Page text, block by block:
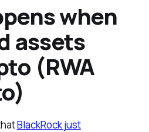
when
assets
(RWA
BlackRock just